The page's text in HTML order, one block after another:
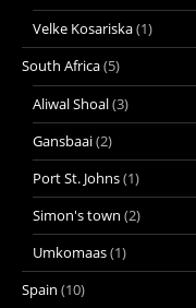
Velke Kosariska(1)
South Africa(5)
Aliwal Shoal(3)
Gansbaai(2)
Port St. Johns(1)
Simon's town (2)
Umkomaas(1)
Spain (10)